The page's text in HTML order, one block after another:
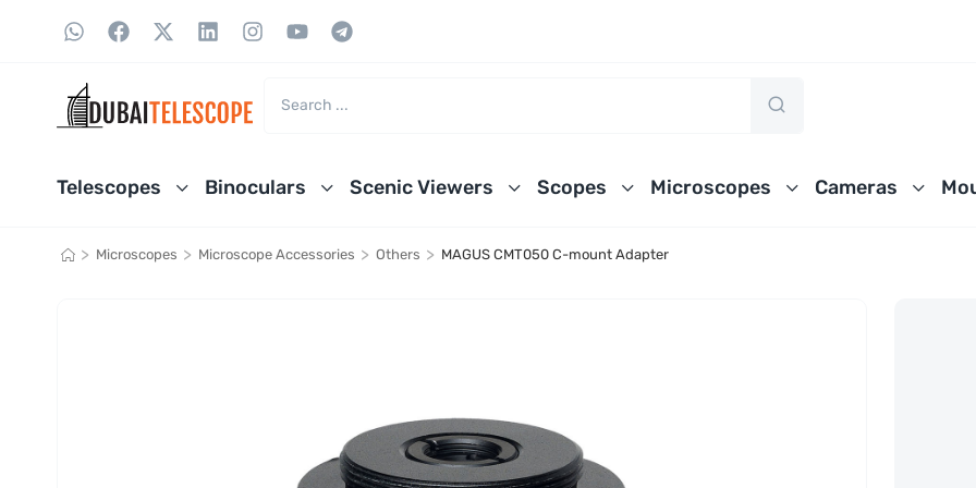
Telescopes Binoculars Scenic Viewers Scopes Microscopes Cameras
> Microscopes > Microscope Accessories > Others > MAGUS CMT050 C-mount Adapter